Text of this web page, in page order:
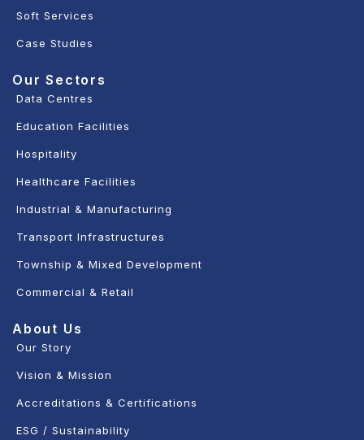
Soft Services
Case Studies
Our Sectors
Data Centres
Education Facilities
Hospitality
Healthcare Facilities
Industrial & Manufacturing
Transport Infrastructures
Township & Mixed Development
Commercial & Retail
About Us
Our Story
Vision & Mission
Accreditations & Certifications
ESG / Sustainability